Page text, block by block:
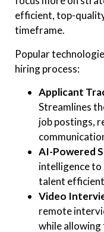
efficient, top-
timeframe.
Popular
hiring process:
Applicant
Streamlines
job postings,
AI-Powered
intelligence
talent
Video
remote
while allowing